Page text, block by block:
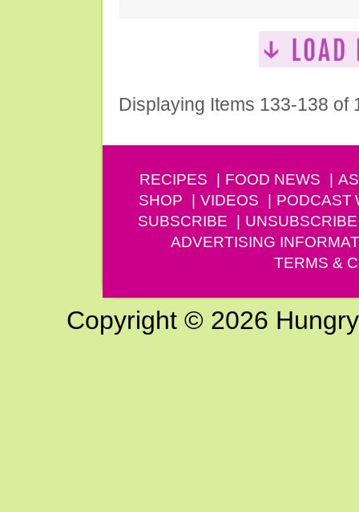
Displaying Items 133-138 of
RECIPES FOOD NEWS
SHOP
VIDEOS PODCAST
SUBSCRIBE
UNSUBSCRIBE
ADVERTISING
TERMS &
Copyright © 2026